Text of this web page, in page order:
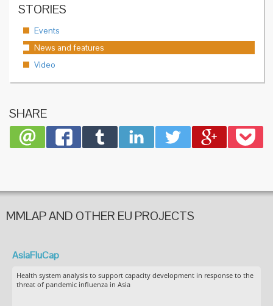
STORIES
Events
News and features
Video
SHARE
MMLAP AND OTHER EU PROJECTS
AsiaFluCap
Health system analysis to support capacity development in response to the
threat of pandemic influenza in Asia